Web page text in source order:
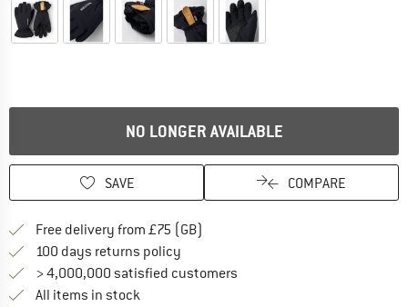
NO LONGER AVAILABLE
SAVE COMPARE
Free delivery from £75 (GB)
100 days returns policy
> 4,000,000 satisfied customers
All items in stock